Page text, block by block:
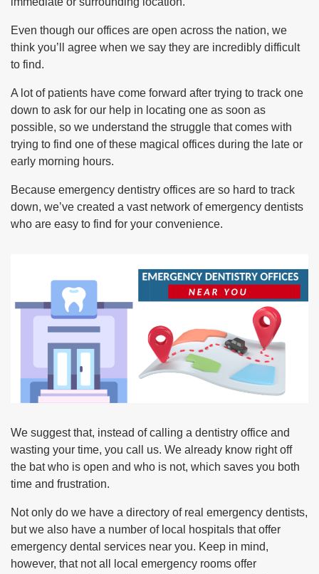
Even though our offices are open across the nation, we
think you’ll agree when we say they are incredibly difficult
to find.
A lot of patients have come forward after trying to track one
down to ask for our help in locating one as soon as
possible, so we understand the struggle that comes with
trying to find one of these magical offices during the late or
early morning hours.
Because emergency dentistry offices are so hard to track
down, we’ve created a vast network of emergency dentists
who are easy to find for your convenience.
We suggest that, instead of calling a dentistry office and
wasting your time, you call us. We already know right off
the bat who is open and who is not, which saves you both
time and frustration.
Not only do we have a directory of real emergency dentists,
but we also have a number of local hospitals that offer
emergency dental services near you. Keep in mind,
however, that not all local emergency rooms offer